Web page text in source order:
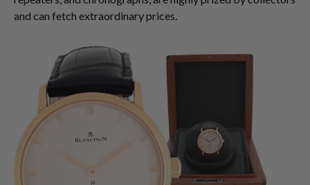
and can fetch extraordinary prices.